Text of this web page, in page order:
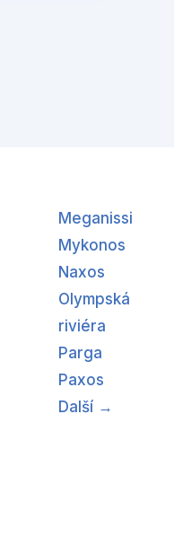
Meganissi
Mykonos
Naxos
Olympská
riviéra
Parga
Paxos
Další →